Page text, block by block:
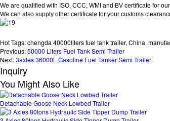
We are qualified with ISO, CCC, WMI and BV certificate for
We can also supply other certificate for your customs
Hot Tags: chengda 40000liters fuel tank trailer, China,
Previous:50000 Liters Fuel Tank Semi Trailer
Next:3axles 36000L Gasoline Fuel Tanker Semi Trailer
Inquiry
You Might Also Like
Detachable Goose Neck Lowbed Trailer